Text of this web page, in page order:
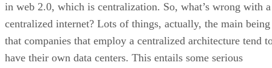
in web 2.0, which is centralization. So, what’s wrong with a
centralized internet? Lots of things, actually, the main being
that companies that employ a centralized architecture tend
have their own data centers. This entails some serious